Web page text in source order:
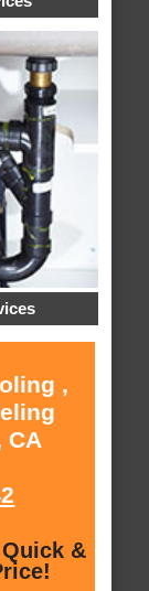
,
CA
&